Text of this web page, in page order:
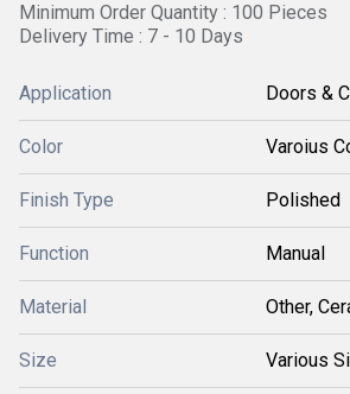
Minimum Order Quantity : 100 Pieces
Delivery Time : 7 - 10 Days
Application Doors &
Color Varoius
Finish Type Polished
Function Manual
Material Other,
Size Various